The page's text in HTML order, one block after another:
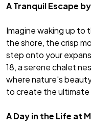
A Tranquil Escape
Imagine waking up to
the shore, the crisp
step onto your
18, a serene chalet
where nature's
to create the ultimate
A Day in the Life at